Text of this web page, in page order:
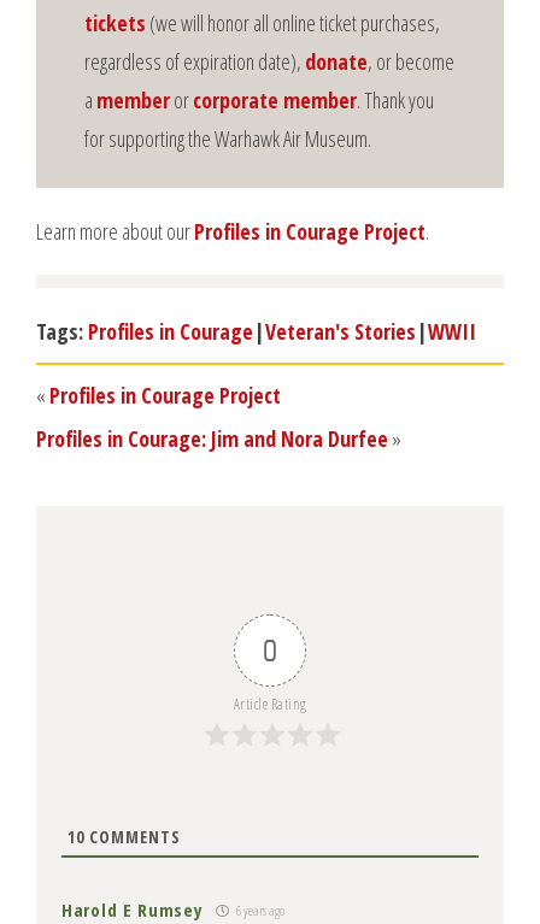
tickets (we will honor all online ticket purchases,
regardless of expiration date), donate, or become
a memberorcorporate member. Thank you
for supporting the Warhawk Air Museum.
Learn more about ourProfiles in Courage Project.
Tags: Profiles in Courage |Veteran's Stories |WWII
« Profiles in Courage Project
Profiles in Courage: Jim and Nora Durfee »
0
Article Rating
10 COMMENTS
Harold E Rumsey 6 years ago